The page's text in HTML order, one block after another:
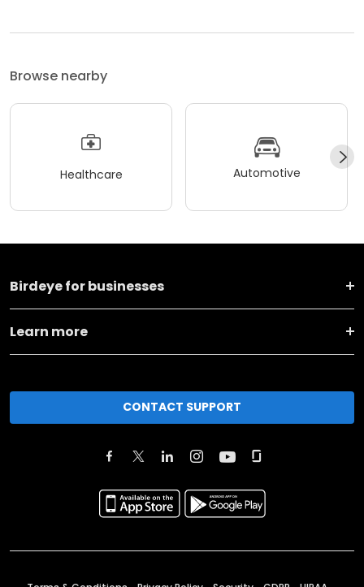
Browse nearby
Healthcare Automotive
Birdeye for businesses
Learn more
CONTACT SUPPORT